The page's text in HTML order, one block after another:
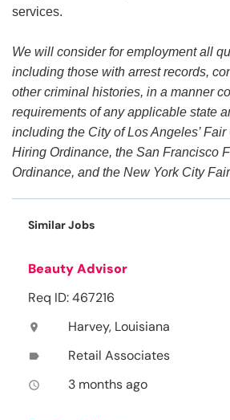
services.
We will consider for employment all
including those with arrest records,
other criminal histories, in a manner
requirements of any applicable state
including the City of Los Angeles’
Hiring Ordinance, the San Francisco
Ordinance, and the New York City
Similar Jobs
Beauty Advisor
Req ID: 467216
location_on Harvey, Louisiana
label Retail Associates
access_time 3 months ago